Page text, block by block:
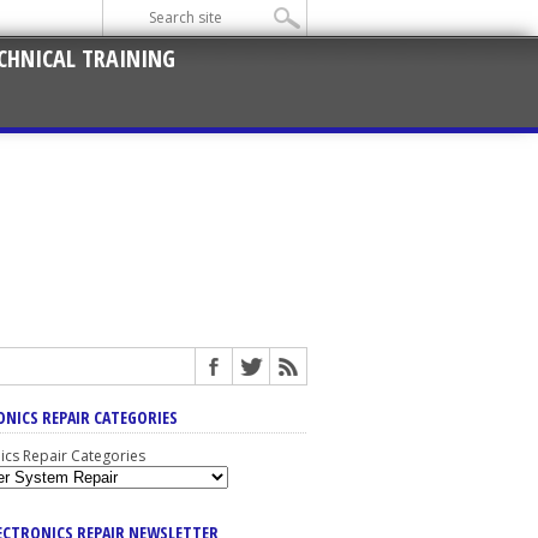
TRAINING
REPAIR CATEGORIES
Repair Categories
REPAIR NEWSLETTER